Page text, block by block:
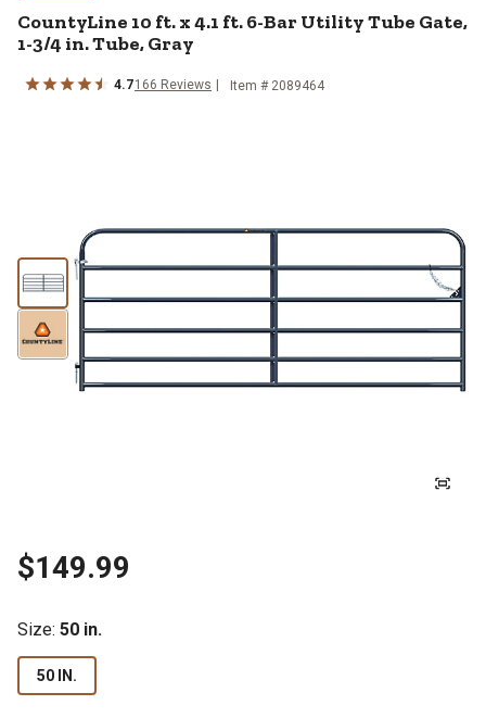
CountyLine 10 ft. x 4.1 ft. 6-Bar Utility Tube Gate,
1-3/4 in. Tube, Gray
4.7166 Reviews Item # 2089464
$149.99
Size: 50 in.
50 IN.